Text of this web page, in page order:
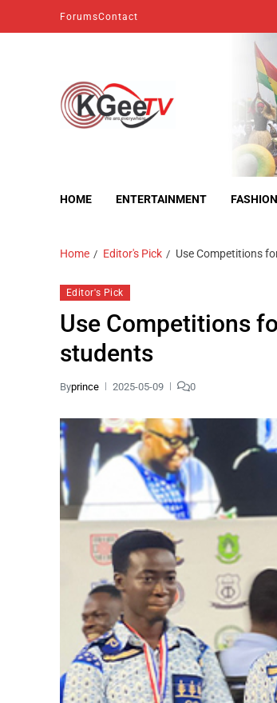
ForumsContact
HOME ENTERTAINMENT FASHION
Home Editor's Pick Use Competitions
Editor's Pick
Use Competitions
students
Byprince 2025-05-09 0